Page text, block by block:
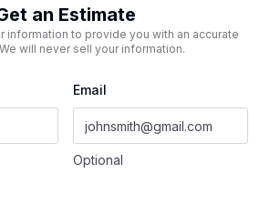
an Estimate
information to provide you with an accurate
will never sell your information.
Email
Optional